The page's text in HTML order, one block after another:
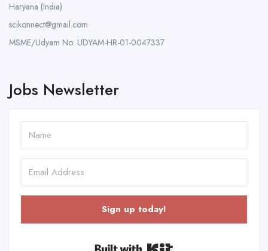
Haryana (India)
scikonnect@gmail.com
MSME/Udyam No: UDYAM-HR-01-0047337
Jobs Newsletter
Sign up today!